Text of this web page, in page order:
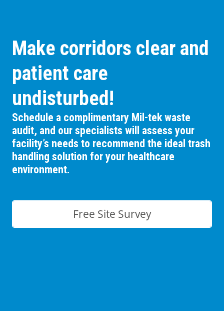
Make corridors clear and
patient care
undisturbed!
Schedule a complimentary Mil-tek waste
audit, and our specialists will assess your
facility’s needs to recommend the ideal trash
handling solution for your healthcare
environment.
Free Site Survey